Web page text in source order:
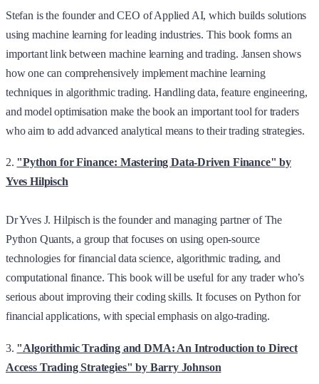
Stefan is the founder and CEO of Applied AI, which builds solutions
using machine learning for leading industries. This book forms an
important link between machine learning and trading. Jansen shows
how one can comprehensively implement machine learning
techniques in algorithmic trading. Handling data, feature engineering,
and model optimisation make the book an important tool for traders
who aim to add advanced analytical means to their trading strategies.
2. "Python for Finance: Mastering Data-Driven Finance" by
Yves Hilpisch
Dr Yves J. Hilpisch is the founder and managing partner of The
Python Quants, a group that focuses on using open-source
technologies for financial data science, algorithmic trading, and
computational finance. This book will be useful for any trader who’s
serious about improving their coding skills. It focuses on Python for
financial applications, with special emphasis on algo-trading.
3. "Algorithmic Trading and DMA: An Introduction to Direct
Access Trading Strategies" by Barry Johnson